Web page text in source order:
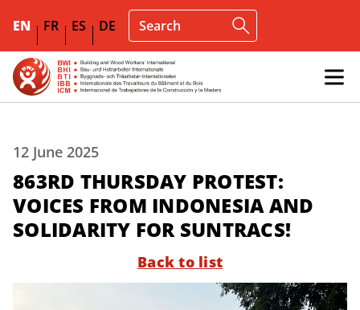
EN FR ES DE
12 June 2025
863RD THURSDAY PROTEST:
VOICES FROM INDONESIA AND
SOLIDARITY FOR SUNTRACS!
Back to list